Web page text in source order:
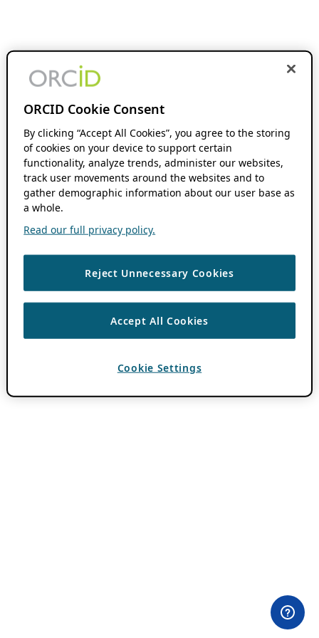
ORCID Cookie Consent
By clicking “Accept All Cookies”, you agree to the storing
of cookies on your device to support certain
functionality, analyze trends, administer our websites,
track user movements around the websites and to
gather demographic information about our user base as
a whole.
Read our full privacy policy.
Reject Unnecessary Cookies
Accept All Cookies
Cookie Settings